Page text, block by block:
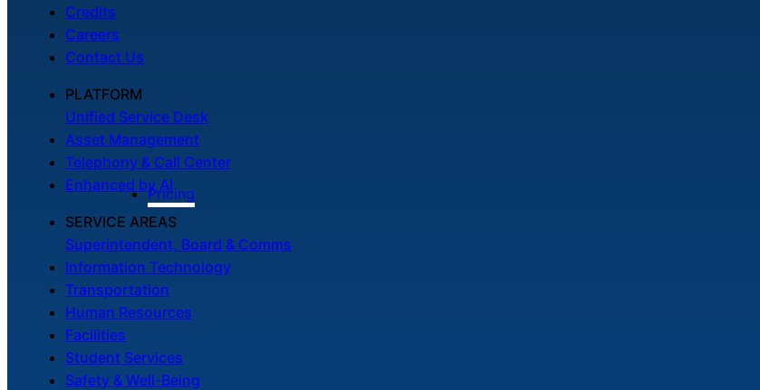
Pricing
Credits
Careers
Contact Us
PLATFORM
Unified Service Desk
Asset Management
Telephony & Call Center
Enhanced by AI
SERVICE AREAS
Superintendent, Board & Comms
Information Technology
Transportation
Human Resources
Facilities
Student Services
Safety & Well-Being